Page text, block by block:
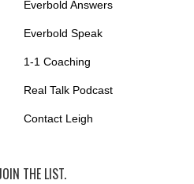
Everbold Answers
Everbold Speak
1-1 Coaching
Real Talk Podcast
Contact Leigh
THE LIST.